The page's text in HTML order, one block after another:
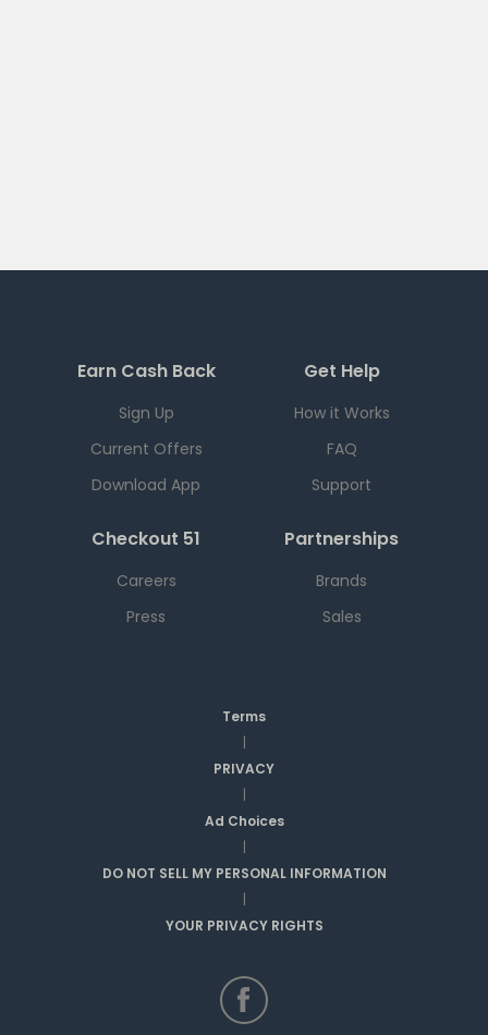
Earn Cash Back
Sign Up
Current Offers
Download App
Get Help
How it Works
FAQ
Support
Checkout 51
Careers
Press
Partnerships
Brands
Sales
Terms
|
PRIVACY
|
Ad Choices
|
DO NOT SELL MY PERSONAL INFORMATION
|
YOUR PRIVACY RIGHTS